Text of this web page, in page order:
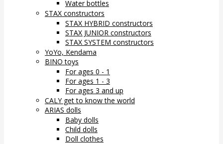
Water bottles
STAX constructors
STAX HYBRID constructors
STAX JUNIOR constructors
STAX SYSTEM constructors
YoYo, Kendama
BINO toys
For ages 0 - 1
For ages 1 - 3
For ages 3 and up
CALY get to know the world
ARIAS dolls
Baby dolls
Child dolls
Doll clothes